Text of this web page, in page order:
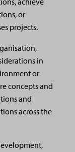
or
projects.
in
or
concepts and
and
across the